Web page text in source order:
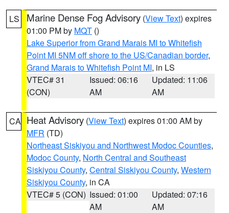
LS Marine Dense Fog Advisory (View Text) expires
01:00 PM by MQT ()
Lake Superior from Grand Marais MI to Whitefish
Point MI 5NM off shore to the US/Canadian border,
Grand Marais to Whitefish Point MI, in LS
VTEC# 31
(CON)
Issued: 06:16
AM
Updated: 11:06
AM
CA Heat Advisory (View Text) expires 01:00 AM by
MFR (TD)
Northeast Siskiyou and Northwest Modoc Counties,
Modoc County, North Central and Southeast
Siskiyou County, Central Siskiyou County, Western
Siskiyou County, in CA
VTEC# 5 (CON) Issued: 01:00
AM
Updated: 07:16
AM